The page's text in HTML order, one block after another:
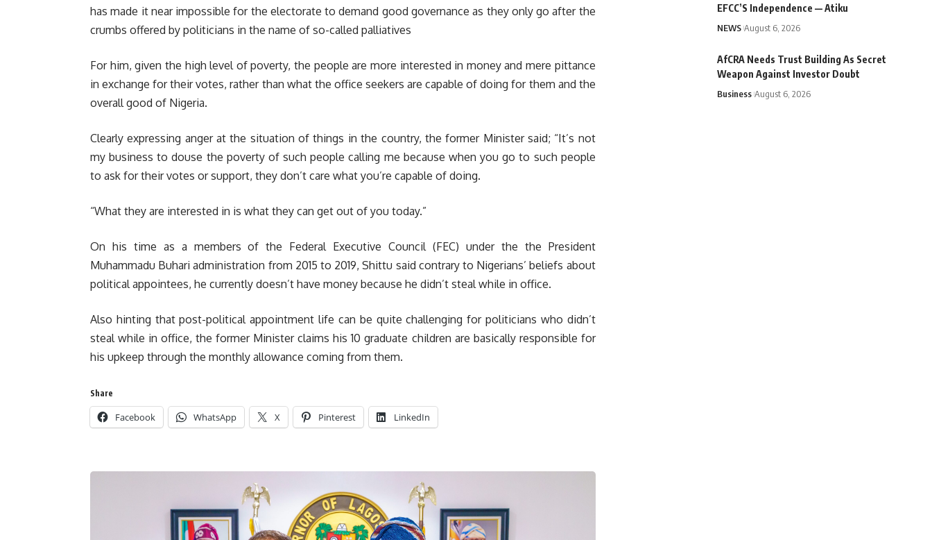
has made it near impossible for the electorate to demand good governance as they only go after the
crumbs offered by politicians in the name of so-called palliatives
For him, given the high level of poverty, the people are more interested in money and mere pittance
in exchange for their votes, rather than what the office seekers are capable of doing for them and the
overall good of Nigeria.
Clearly expressing anger at the situation of things in the country, the former Minister said; “It’s not
my business to douse the poverty of such people calling me because when you go to such people
to ask for their votes or support, they don’t care what you’re capable of doing.
“What they are interested in is what they can get out of you today.”
On his time as a members of the Federal Executive Council (FEC) under the the President
Muhammadu Buhari administration from 2015 to 2019, Shittu said contrary to Nigerians’ beliefs about
political appointees, he currently doesn’t have money because he didn’t steal while in office.
Also hinting that post-political appointment life can be quite challenging for politicians who didn’t
steal while in office, the former Minister claims his 10 graduate children are basically responsible for
his upkeep through the monthly allowance coming from them.
Share
Facebook WhatsApp X Pinterest LinkedIn
EFCC’S Independence — Atiku
NEWS August 6, 2026
AfCRA Needs Trust Building As Secret
Weapon Against Investor Doubt
Business August 6, 2026